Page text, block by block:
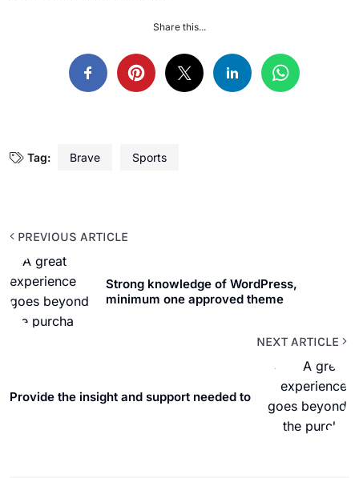
Share this...
Tag: Brave Sports
PREVIOUS ARTICLE
Strong knowledge of WordPress,
minimum one approved theme
NEXT ARTICLE
Provide the insight and support needed to